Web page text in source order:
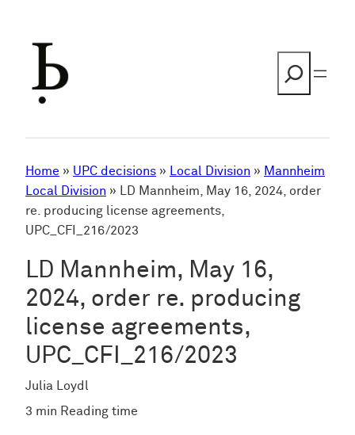
Home » UPC decisions » Local Division » Mannheim
Local Division » LD Mannheim, May 16, 2024, order
re. producing license agreements,
UPC_CFI_216/2023
LD Mannheim, May 16,
2024, order re. producing
license agreements,
UPC_CFI_216/2023
Julia Loydl
3 min Reading time